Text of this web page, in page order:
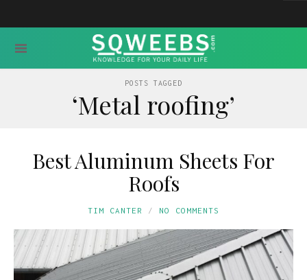
POSTS TAGGED
‘Metal roofing’
Best Aluminum Sheets For
Roofs
TIM CANTER NO COMMENTS